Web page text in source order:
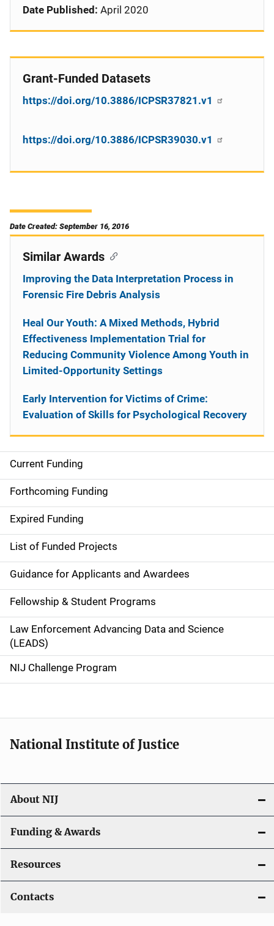
Date Published: April 2020
Grant-Funded Datasets
https://doi.org/10.3886/ICPSR37821.v1
https://doi.org/10.3886/ICPSR39030.v1
Date Created: September 16, 2016
S
i
d
e
n
a
v
i
g
a
o
n
Current Funding
Forthcoming Funding
Expired Funding
List of Funded Projects
Guidance for Applicants and Awardees
Fellowship & Student Programs
Law Enforcement Advancing Data and Science
(LEADS)
NIJ Challenge Program
Similar Awards
Improving the Data Interpretation Process in
Forensic Fire Debris Analysis
Heal Our Youth: A Mixed Methods, Hybrid
Effectiveness Implementation Trial for
Reducing Community Violence Among Youth in
Limited-Opportunity Settings
Early Intervention for Victims of Crime:
Evaluation of Skills for Psychological Recovery
National Institute of Justice
About NIJ
Funding & Awards
Resources
Contacts